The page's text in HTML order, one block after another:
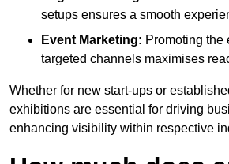
setups ensures a smooth
Event Marketing: Promoting the
targeted channels maximises
Whether for new start-ups or
exhibitions are essential for driving
enhancing visibility within respective